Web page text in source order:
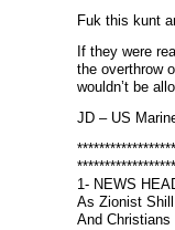
Fuk this kunt
If they were
the overthrow
wouldn’t be
JD – US
1- NEWS
As Zionist
And Christians